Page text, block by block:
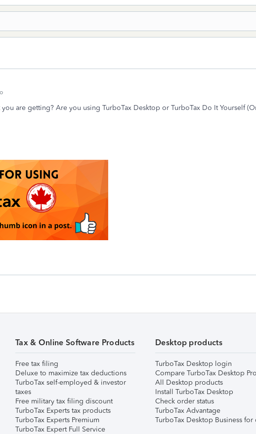
are getting? Are you using TurboTax Desktop or TurboTax Do It Yourself
Tax & Online Software Products
Free tax filing
Deluxe to maximize tax deductions
TurboTax self-employed & investor
taxes
Free military tax filing discount
TurboTax Experts tax products
TurboTax Experts Premium
TurboTax Expert Full Service
Desktop products
TurboTax Desktop login
Compare TurboTax Desktop
All Desktop products
Install TurboTax Desktop
Check order status
TurboTax Advantage
TurboTax Desktop Business for